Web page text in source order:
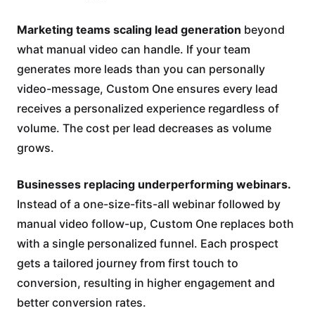
Marketing teams scaling lead generation beyond
what manual video can handle. If your team
generates more leads than you can personally
video-message, Custom One ensures every lead
receives a personalized experience regardless of
volume. The cost per lead decreases as volume
grows.
Businesses replacing underperforming webinars.
Instead of a one-size-fits-all webinar followed by
manual video follow-up, Custom One replaces both
with a single personalized funnel. Each prospect
gets a tailored journey from first touch to
conversion, resulting in higher engagement and
better conversion rates.